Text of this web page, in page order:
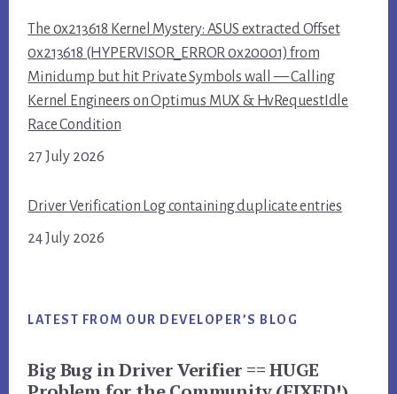
The 0x213618 Kernel Mystery: ASUS extracted Offset
0x213618 (HYPERVISOR_ERROR 0x20001) from
Minidump but hit Private Symbols wall — Calling
Kernel Engineers on Optimus MUX & HvRequestIdle
Race Condition
27 July 2026
Driver Verification Log containing duplicate entries
24 July 2026
LATEST FROM OUR DEVELOPER’S BLOG
Big Bug in Driver Verifier == HUGE